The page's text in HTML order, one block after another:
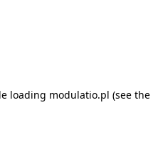
loading modulatio.pl (see the